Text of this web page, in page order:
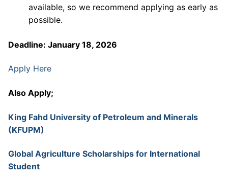
available, so we recommend applying as early as
possible.
Deadline: January 18, 2026
Apply Here
Also Apply;
King Fahd University of Petroleum and Minerals
(KFUPM)
Global Agriculture Scholarships for International
Student